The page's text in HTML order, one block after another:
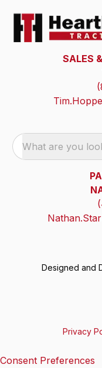
SALES
What are you
Designed and
Privacy
Consent Preferences